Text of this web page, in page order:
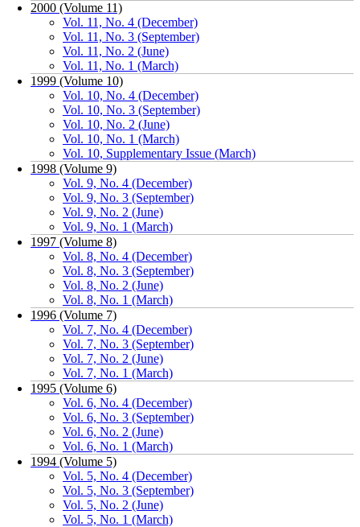
2000 (Volume 11)
Vol. 11, No. 4 (December)
Vol. 11, No. 3 (September)
Vol. 11, No. 2 (June)
Vol. 11, No. 1 (March)
1999 (Volume 10)
Vol. 10, No. 4 (December)
Vol. 10, No. 3 (September)
Vol. 10, No. 2 (June)
Vol. 10, No. 1 (March)
Vol. 10, Supplementary Issue (March)
1998 (Volume 9)
Vol. 9, No. 4 (December)
Vol. 9, No. 3 (September)
Vol. 9, No. 2 (June)
Vol. 9, No. 1 (March)
1997 (Volume 8)
Vol. 8, No. 4 (December)
Vol. 8, No. 3 (September)
Vol. 8, No. 2 (June)
Vol. 8, No. 1 (March)
1996 (Volume 7)
Vol. 7, No. 4 (December)
Vol. 7, No. 3 (September)
Vol. 7, No. 2 (June)
Vol. 7, No. 1 (March)
1995 (Volume 6)
Vol. 6, No. 4 (December)
Vol. 6, No. 3 (September)
Vol. 6, No. 2 (June)
Vol. 6, No. 1 (March)
1994 (Volume 5)
Vol. 5, No. 4 (December)
Vol. 5, No. 3 (September)
Vol. 5, No. 2 (June)
Vol. 5, No. 1 (March)